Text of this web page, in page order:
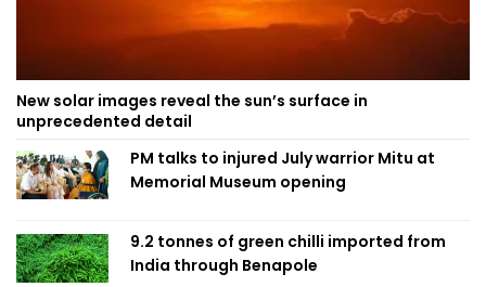
New solar images reveal the sun’s surface in
unprecedented detail
PM talks to injured July warrior Mitu at
Memorial Museum opening
9.2 tonnes of green chilli imported from
India through Benapole